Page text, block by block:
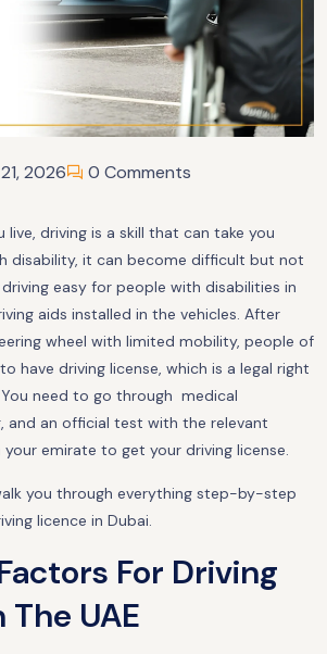
2026 0 Comments
driving is a skill that can take you
disability, it can become difficult but not
easy for people with disabilities in
aids installed in the vehicles. After
wheel with limited mobility, people of
have driving license, which is a legal right
need to go through medical
and an official test with the relevant
emirate to get your driving license.
you through everything step-by-step
licence in Dubai.
For Driving
UAE